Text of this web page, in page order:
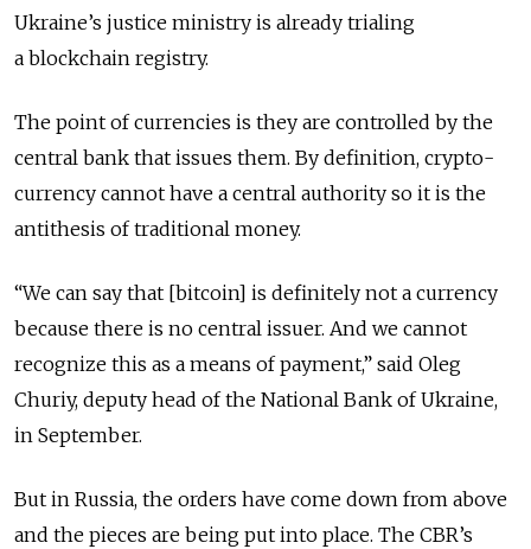
Ukraine’s justice ministry is already trialing
a blockchain registry.
The point of currencies is they are controlled by the
central bank that issues them. By definition, crypto-
currency cannot have a central authority so it is the
antithesis of traditional money.
“We can say that [bitcoin] is definitely not a currency
because there is no central issuer. And we cannot
recognize this as a means of payment,” said Oleg
Churiy, deputy head of the National Bank of Ukraine,
in September.
But in Russia, the orders have come down from above
and the pieces are being put into place. The CBR’s